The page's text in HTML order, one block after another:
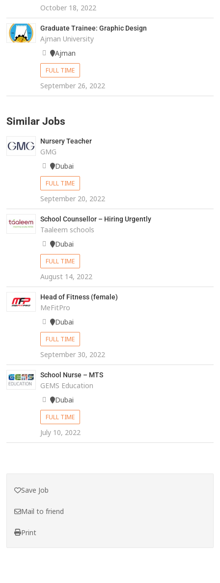
October 18, 2022
Graduate Trainee: Graphic Design
Ajman University
Ajman
FULL TIME
September 26, 2022
Similar Jobs
Nursery Teacher
GMG
Dubai
FULL TIME
September 20, 2022
School Counsellor – Hiring Urgently
Taaleem schools
Dubai
FULL TIME
August 14, 2022
Head of Fitness (female)
MeFitPro
Dubai
FULL TIME
September 30, 2022
School Nurse – MTS
GEMS Education
Dubai
FULL TIME
July 10, 2022
Save Job
Mail to friend
Print